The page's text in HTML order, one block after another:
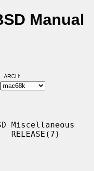
Manual
ARCH:
Miscellaneous